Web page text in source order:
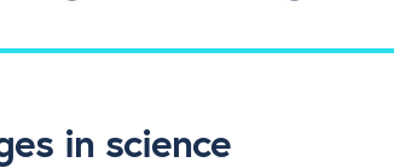
in science